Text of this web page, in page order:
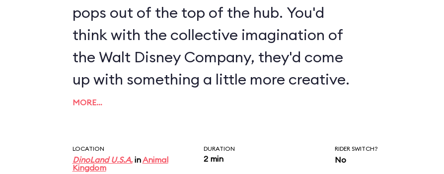
pops out of the top of the hub. You'd
think with the collective imagination of
the Walt Disney Company, they'd come
up with something a little more creative.
MORE…
LOCATION
DinoLand U.S.A.inAnimal
Kingdom
DURATION
2 min
RIDER SWITCH?
No